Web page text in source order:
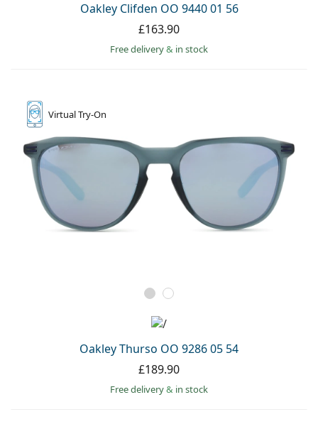
Oakley Clifden OO 9440 01 56
£163.90
Free delivery& in stock
VirtualTry-On
Oakley Thurso OO 9286 05 54
£189.90
Free delivery& in stock